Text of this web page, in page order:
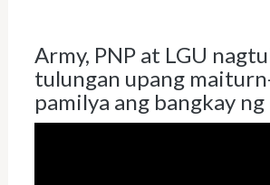
Army, PNP at LGU
tulungan upang
pamilya ang bangkay ng